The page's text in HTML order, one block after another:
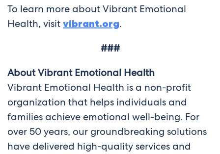
To learn more about Vibrant Emotional
Health, visitvibrant.org.
###
About Vibrant Emotional Health
Vibrant Emotional Health is a non-profit
organization that helps individuals and
families achieve emotional well-being. For
over 50 years, our groundbreaking solutions
have delivered high-quality services and